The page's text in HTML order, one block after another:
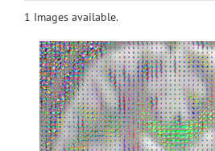
1 Images available.